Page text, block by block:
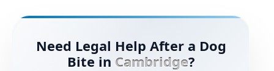
Need Legal Help After a Dog
Bite in Cambridge?